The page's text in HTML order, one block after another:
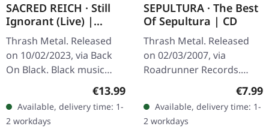
SACRED REICH · Still
Ignorant (Live) |
BLACK TAPE
Thrash Metal. Released
on 10/02/2023, via Back
On Black. Black music
cassette. The raw energy
of Sacred Reich captured
in all its unfiltered glory –
…
Regular price:
€13.99
Available, delivery time: 1-
2 workdays
SEPULTURA · The Best
Of Sepultura | CD
Thrash Metal. Released
on 02/03/2007, via
Roadrunner Records.
compilation serves as the
perfect gateway into
Sepultura's legendary…
€7.99
Available, delivery time: 1-
2 workdays